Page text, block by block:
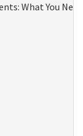
What You